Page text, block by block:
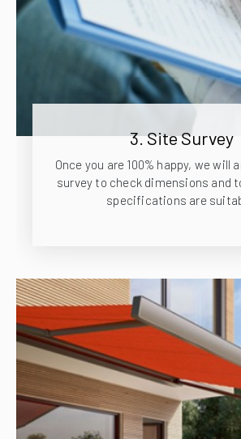
3. Site Survey
Once you are 100% happy, we will
survey to check dimensions and
specifications are